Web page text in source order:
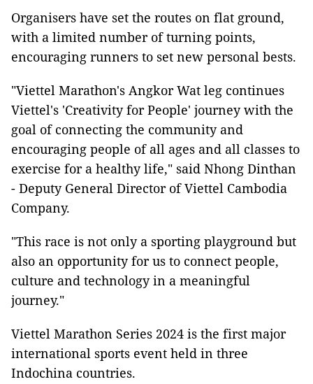
Organisers have set the routes on flat ground,
with a limited number of turning points,
encouraging runners to set new personal bests.
"Viettel Marathon's Angkor Wat leg continues
Viettel's 'Creativity for People' journey with the
goal of connecting the community and
encouraging people of all ages and all classes to
exercise for a healthy life," said Nhong Dinthan
- Deputy General Director of Viettel Cambodia
Company.
"This race is not only a sporting playground but
also an opportunity for us to connect people,
culture and technology in a meaningful
journey."
Viettel Marathon Series 2024 is the first major
international sports event held in three
Indochina countries.